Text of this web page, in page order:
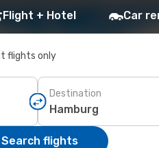
Flight + Hotel Car
flights only
Destination
Search flights